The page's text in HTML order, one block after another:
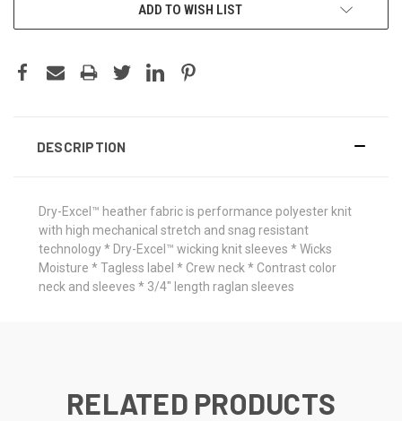
ADD TO WISH LIST
DESCRIPTION
Dry-Excel™ heather fabric is performance polyester knit
with high mechanical stretch and snag resistant
technology * Dry-Excel™ wicking knit sleeves * Wicks
Moisture * Tagless label * Crew neck * Contrast color
neck and sleeves * 3/4" length raglan sleeves
RELATED PRODUCTS